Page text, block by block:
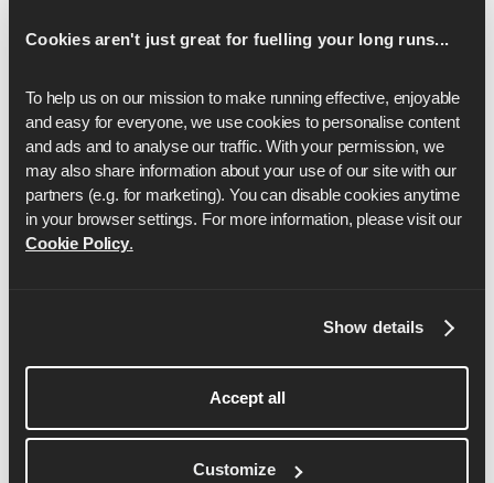
Cookies aren't just great for fuelling your long runs...
To help us on our mission to make running effective, enjoyable
and easy for everyone, we use cookies to personalise content
and ads and to analyse our traffic. With your permission, we
may also share information about your use of our site with our
partners (e.g. for marketing). You can disable cookies anytime
in your browser settings. For more information, please visit our
Cookie Policy.
Show details
Accept all
Customize
elite athletes. Ben is also a certified England
Athletics Coach, IRONMAN Coach, Personal
Trainer and Pilates Instructor as well as being one